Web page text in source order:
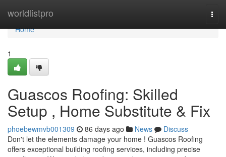
worldlistpro
Home
Home
1
Guascos Roofing: Skilled
Setup , Home Substitute & Fix
phoebewmvb001309 86 days ago News
Discuss
Don't let the elements damage your home ! Guascos Roofing
offers exceptional building roofing services, including precise